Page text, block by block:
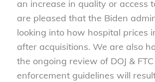
an increase in quality or access
are pleased that the Biden
looking into how hospital prices
after acquisitions. We are also
the ongoing review of DOJ &
enforcement guidelines will